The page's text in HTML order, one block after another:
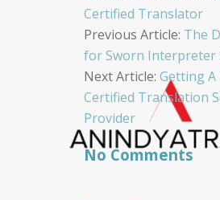
Certified Translator
Post
navigation
Previous Article: The
for Sworn Interpreter
Next Article: Getting
Certified Translation
Provider
No Comments